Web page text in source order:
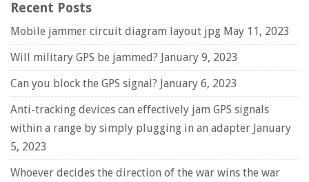
Recent Posts
Mobile jammer circuit diagram layout jpg May 11, 2023
Will military GPS be jammed? January 9, 2023
Can you block the GPS signal? January 6, 2023
Anti-tracking devices can effectively jam GPS signals
within a range by simply plugging in an adapter January
5, 2023
Whoever decides the direction of the war wins the war